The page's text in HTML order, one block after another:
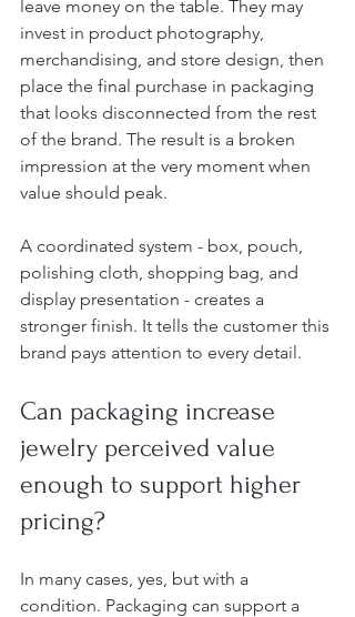
leave money on the table. They may
invest in product photography,
merchandising, and store design, then
place the final purchase in packaging
that looks disconnected from the rest
of the brand. The result is a broken
impression at the very moment when
value should peak.
A coordinated system - box, pouch,
polishing cloth, shopping bag, and
display presentation - creates a
stronger finish. It tells the customer this
brand pays attention to every detail.
Can packaging increase
jewelry perceived value
enough to support higher
pricing?
In many cases, yes, but with a
condition. Packaging can support a